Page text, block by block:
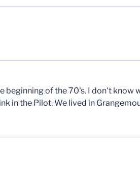
beginning of the 70's. I don't know
in the Pilot. We lived in